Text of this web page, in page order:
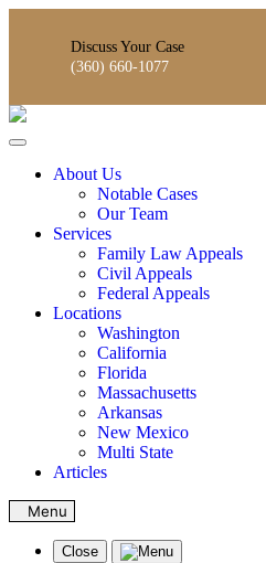
Discuss Your Case
(360) 660-1077
About Us
Notable Cases
Our Team
Services
Family Law Appeals
Civil Appeals
Federal Appeals
Locations
Washington
California
Florida
Massachusetts
Arkansas
New Mexico
Multi State
Articles
Close